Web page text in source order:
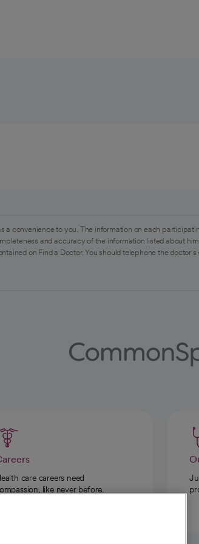
a convenience to you. The information on each
and accuracy of the information listed about
on Find a Doctor. You should telephone the
care careers need
like never before.